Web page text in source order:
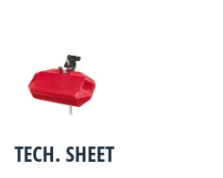
TECH. SHEET